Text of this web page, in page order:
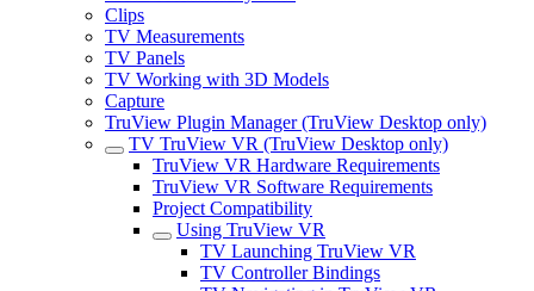
Clips
TV Measurements
TV Panels
TV Working with 3D Models
Capture
TruView Plugin Manager (TruView Desktop only)
TV TruView VR (TruView Desktop only)
TruView VR Hardware Requirements
TruView VR Software Requirements
Project Compatibility
Using TruView VR
TV Launching TruView VR
TV Controller Bindings